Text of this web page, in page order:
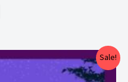
Sale!